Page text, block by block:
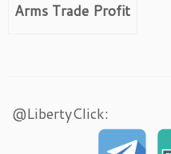
Arms Trade Profit
@LibertyClick: